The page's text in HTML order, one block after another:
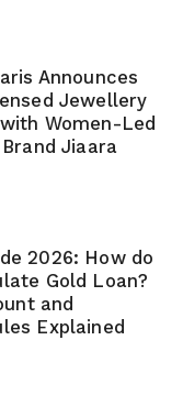
Announces
Jewellery
Women-Led
Jiaara
2026: How do
Gold Loan?
and
Explained